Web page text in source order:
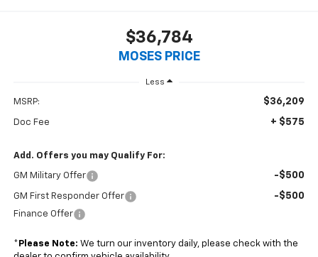
$36,784
MOSES PRICE
Less
MSRP: $36,209
Doc Fee + $575
Add. Offers you may Qualify For:
GM Military Offer -$500
GM First Responder Offer -$500
Finance Offer
* Please Note: We turn our inventory daily, please check with the